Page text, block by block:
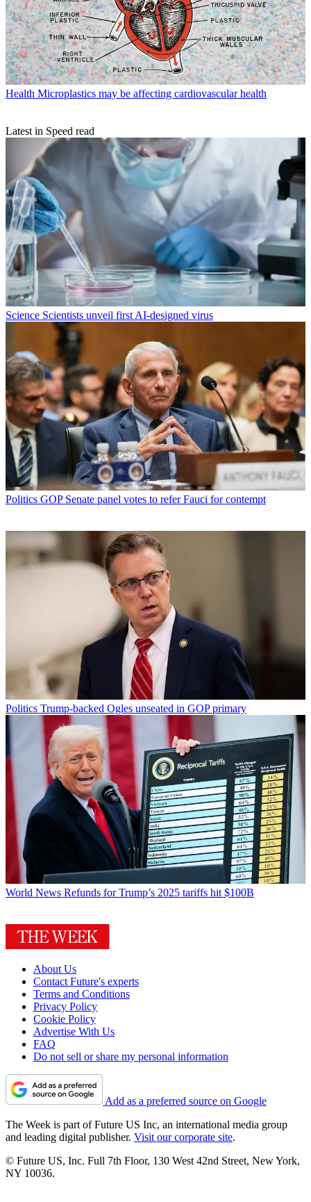
Health Microplastics may be affecting cardiovascular health
Latest in Speed read
Science Scientists unveil first AI-designed virus
Politics GOP Senate panel votes to refer Fauci for contempt
Politics Trump-backed Ogles unseated in GOP primary
World News Refunds for Trump’s 2025 tariffs hit $100B
About Us
Contact Future's experts
Terms and Conditions
Privacy Policy
Cookie Policy
Advertise With Us
FAQ
Do not sell or share my personal information
Add as a preferred source on Google
The Week is part of Future US Inc, an international media group
and leading digital publisher. Visit our corporate site.
© Future US, Inc. Full 7th Floor, 130 West 42nd Street, New York,
NY 10036.